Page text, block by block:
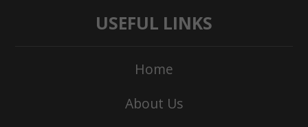
USEFUL LINKS
Home
About Us